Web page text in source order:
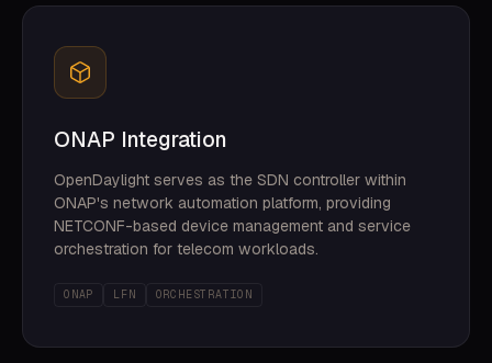
ONAP Integration
OpenDaylight serves as the SDN controller within
ONAP's network automation platform, providing
NETCONF-based device management and service
orchestration for telecom workloads.
ONAP LFN ORCHESTRATION